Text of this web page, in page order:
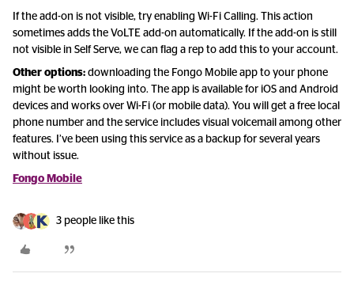
If the add-on is not visible, try enabling Wi-Fi Calling. This action
sometimes adds the VoLTE add-on automatically. If the add-on is still
not visible in Self Serve, we can flag a rep to add this to your account.
Other options: downloading the Fongo Mobile app to your phone
might be worth looking into. The app is available for iOS and Android
devices and works over Wi-Fi (or mobile data). You will get a free local
phone number and the service includes visual voicemail among other
features. I’ve been using this service as a backup for several years
without issue.
Fongo Mobile
3 people like this